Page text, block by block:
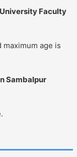
Faculty
maximum age is
Sambalpur